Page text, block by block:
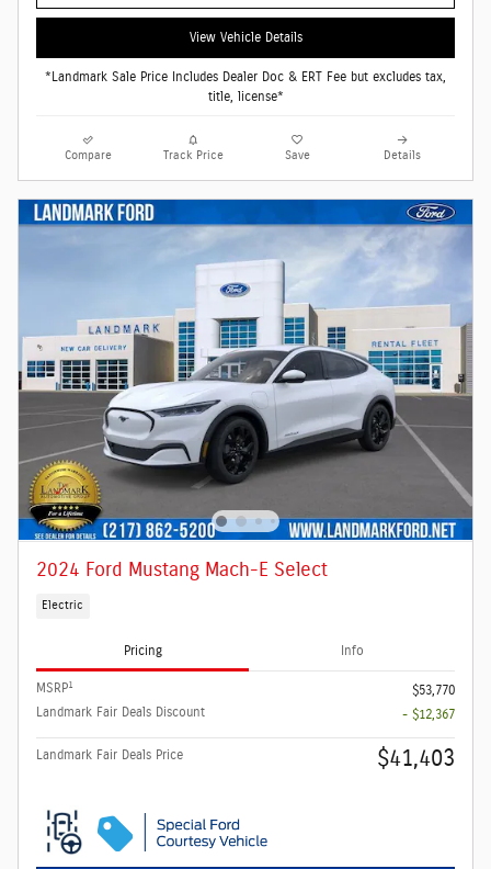
View Vehicle Details
*Landmark Sale Price Includes Dealer Doc & ERT Fee but excludes tax,
title, license*
Compare Track Price Save Details
2024 Ford Mustang Mach-E Select
Electric
Pricing Info
MSRP1
$53,770
Landmark Fair Deals Discount
- $12,367
Landmark Fair Deals Price $41,403